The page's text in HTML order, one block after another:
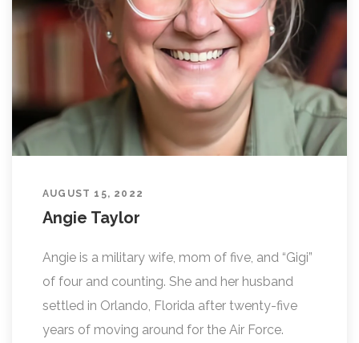
L
I
N
G
AUGUST 15, 2022
Angie Taylor
Angie is a military wife, mom of five, and “Gigi”
of four and counting. She and her husband
settled in Orlando, Florida after twenty-five
years of moving around for the Air Force.